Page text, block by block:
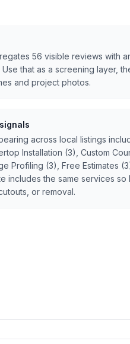
56 visible reviews with
that as a screening layer,
and project photos.
across local listings
Installation (3), Custom
Profiling (3), Free Estimates
includes the same services so
or removal.